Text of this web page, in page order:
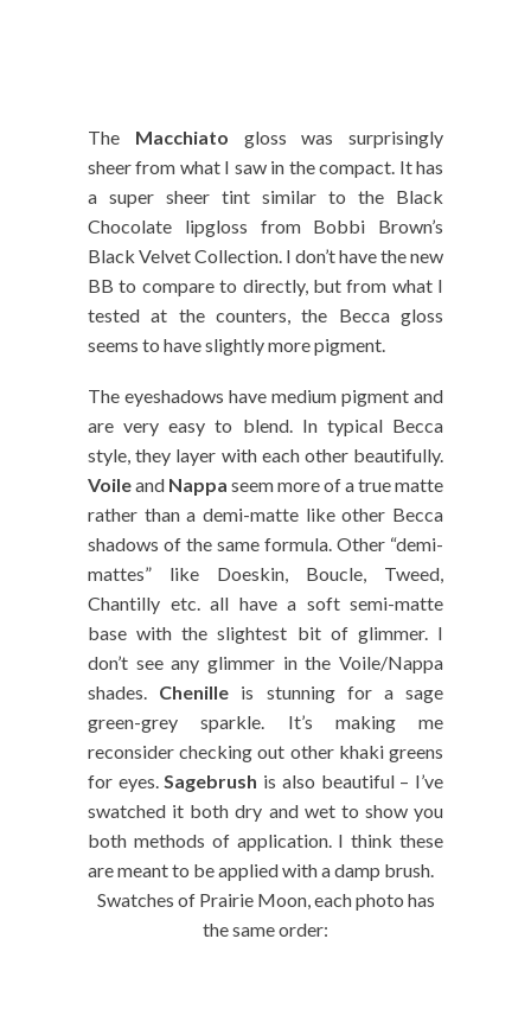
The Macchiato gloss was surprisingly
sheer from what I saw in the compact. It has
a super sheer tint similar to the Black
Chocolate lipgloss from Bobbi Brown’s
Black Velvet Collection. I don’t have the new
BB to compare to directly, but from what I
tested at the counters, the Becca gloss
seems to have slightly more pigment.
The eyeshadows have medium pigment and
are very easy to blend. In typical Becca
style, they layer with each other beautifully.
Voileand Nappa seem more of a true matte
rather than a demi-matte like other Becca
shadows of the same formula. Other “demi-
mattes” like Doeskin, Boucle, Tweed,
Chantilly etc. all have a soft semi-matte
base with the slightest bit of glimmer. I
don’t see any glimmer in the Voile/Nappa
shades. Chenille is stunning for a sage
green-grey sparkle. It’s making me
reconsider checking out other khaki greens
for eyes.Sagebrush is also beautiful – I’ve
swatched it both dry and wet to show you
both methods of application. I think these
are meant to be applied with a damp brush.
Swatches of Prairie Moon, each photo has
the same order: